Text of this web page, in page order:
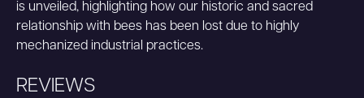
is unveiled, highlighting how our historic and sacred
relationship with bees has been lost due to highly
mechanized industrial practices.
REVIEWS